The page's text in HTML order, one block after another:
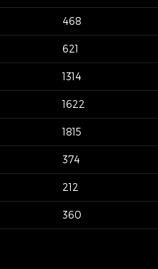
468
621
1314
1622
1815
374
212
360